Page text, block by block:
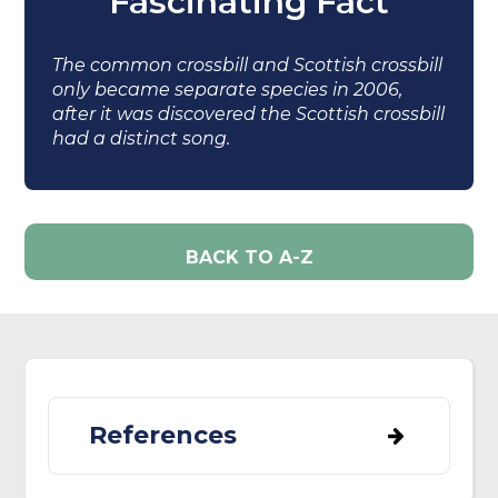
The common crossbill and Scottish crossbill
only became separate species in 2006,
after it was discovered the Scottish crossbill
had a distinct song.
BACK TO A-Z
References